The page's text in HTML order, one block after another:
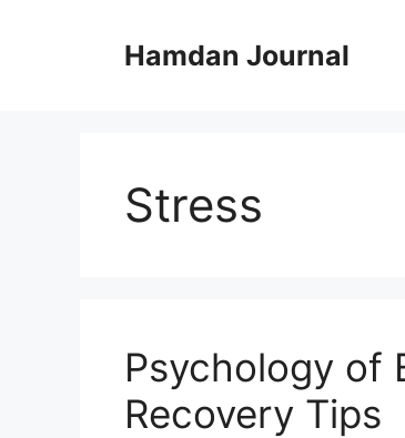
Hamdan Journal
Stress
Psychology of
Recovery Tips